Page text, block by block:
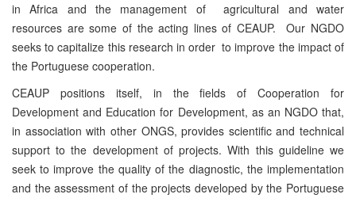
in Africa and the management of agricultural and water
resources are some of the acting lines of CEAUP. Our NGDO
seeks to capitalize this research in order to improve the impact of
the Portuguese cooperation.
CEAUP positions itself, in the fields of Cooperation for
Development and Education for Development, as an NGDO that,
in association with other ONGS, provides scientific and technical
support to the development of projects. With this guideline we
seek to improve the quality of the diagnostic, the implementation
and the assessment of the projects developed by the Portuguese